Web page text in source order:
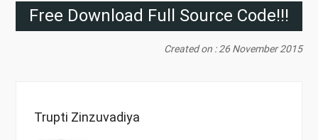
Free Download Full Source Code!!!
Created on : 26 November 2015
Trupti Zinzuvadiya